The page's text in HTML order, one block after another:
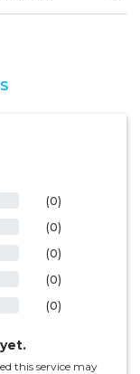
(0)
(0)
(0)
(0)
(0)
this service may